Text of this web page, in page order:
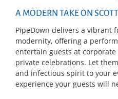
A MODERN TAKE ON
PipeDown delivers a vibrant
modernity, offering a
entertain guests at
private celebrations. Let
and infectious spirit to your
experience your guests will